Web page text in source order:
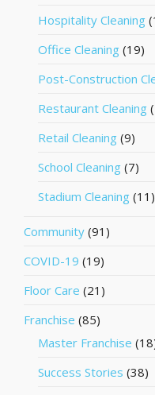
Hospitality Cleaning
Office Cleaning (19)
Post-Construction
Restaurant Cleaning
Retail Cleaning (9)
School Cleaning (7)
Stadium Cleaning (11)
Community (91)
COVID-19 (19)
Floor Care (21)
Franchise (85)
Master Franchise
Success Stories (38)